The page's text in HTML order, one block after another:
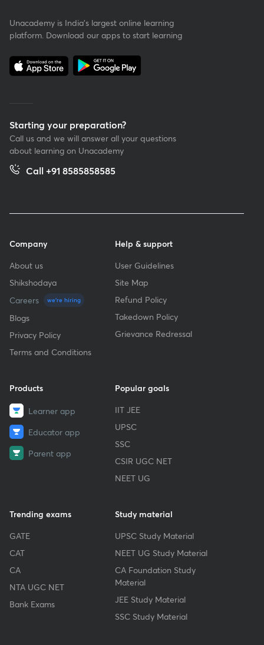
Unacademy is India’s largest online learning
platform. Download our apps to start learning
Starting your preparation?
Call us and we will answer all your questions
about learning on Unacademy
Call +91 8585858585
Company
About us
Shikshodaya
Careers
we're hiring
Blogs
Privacy Policy
Terms and Conditions
Help & support
User Guidelines
Site Map
Refund Policy
Takedown Policy
Grievance Redressal
Products
Learner app
Educator app
Parent app
Popular goals
IIT JEE
UPSC
SSC
CSIR UGC NET
NEET UG
Trending exams
GATE
CAT
CA
NTA UGC NET
Bank Exams
Study material
UPSC Study Material
NEET UG Study Material
CA Foundation Study
Material
JEE Study Material
SSC Study Material